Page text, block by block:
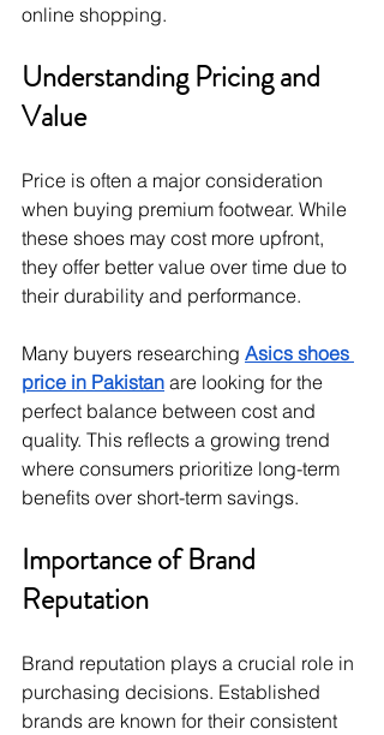
online shopping.
Understanding Pricing and
Value
Price is often a major consideration
when buying premium footwear. While
these shoes may cost more upfront,
they offer better value over time due to
their durability and performance.
Many buyers researching Asics shoes
price in Pakistan are looking for the
perfect balance between cost and
quality. This reflects a growing trend
where consumers prioritize long-term
benefits over short-term savings.
Importance of Brand
Reputation
Brand reputation plays a crucial role in
purchasing decisions. Established
brands are known for their consistent